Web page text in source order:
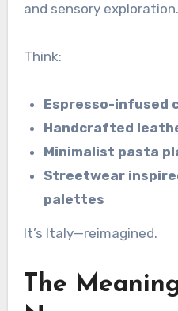
and sensory exploration.
Think:
Espresso-infused
Handcrafted
Minimalist pasta
Streetwear
palettes
It’s Italy—reimagined.
The